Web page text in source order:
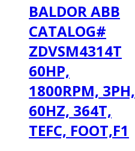
BALDOR ABB
CATALOG#
ZDVSM4314T
60HP,
1800RPM, 3PH,
60HZ, 364T,
TEFC, FOOT,F1